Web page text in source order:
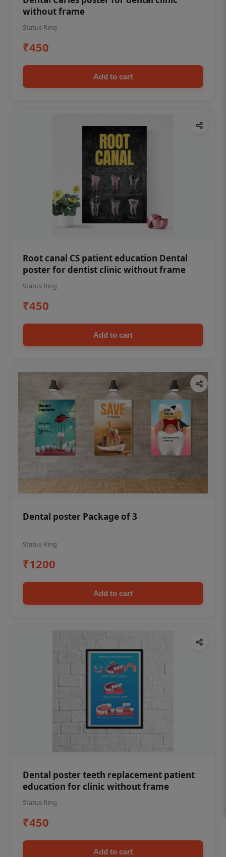
without frame
Status Ring
₹450
Add to cart
Root canal CS patient education Dental
poster for dentist clinic without frame
Status Ring
₹450
Add to cart
Dental poster Package of 3
Status Ring
₹1200
Add to cart
Dental poster teeth replacement patient
education for clinic without frame
Status Ring
₹450
Add to cart